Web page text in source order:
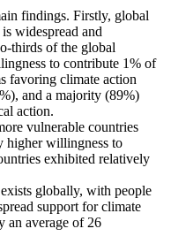
findings. Firstly, global
widespread and
thirds of the global
to contribute 1% of
favoring climate action
and a majority (89%)
action.
vulnerable countries
higher willingness to
exhibited relatively
globally, with people
support for climate
an average of 26